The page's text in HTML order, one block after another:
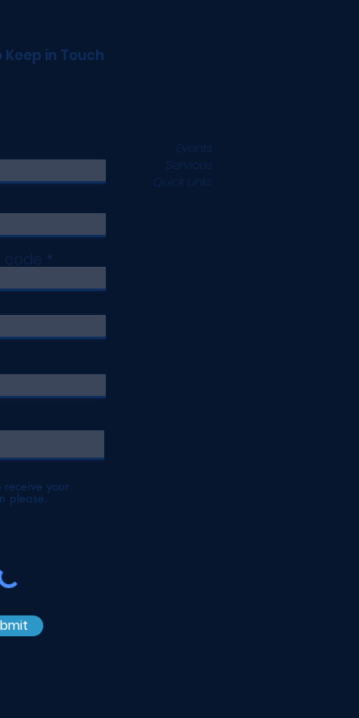
in Touch
Quick Links
code
your
please.
Events
Services